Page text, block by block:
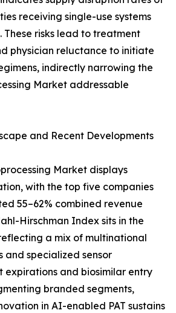
receiving single-use systems
These risks lead to treatment
physician reluctance to initiate
indirectly narrowing the
Market addressable
and Recent Developments
Market displays
with the top five companies
55–62% combined revenue
Hirschman Index sits in the
a mix of multinational
and specialized sensor
expirations and biosimilar entry
branded segments,
in AI-enabled PAT sustains